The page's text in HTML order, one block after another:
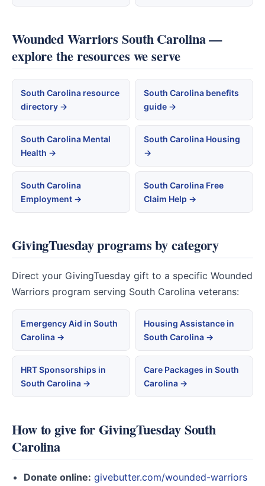
Wounded Warriors South Carolina —
explore the resources we serve
South Carolina resource
directory →
South Carolina benefits
guide →
South Carolina Mental
Health →
South Carolina Housing
→
South Carolina
Employment →
South Carolina Free
Claim Help →
GivingTuesday programs by category
Direct your GivingTuesday gift to a specific Wounded
Warriors program serving South Carolina veterans:
Emergency Aid in South
Carolina →
Housing Assistance in
South Carolina →
HRT Sponsorships in
South Carolina →
Care Packages in South
Carolina →
How to give for GivingTuesday South
Carolina
Donate online: givebutter.com/wounded-warriors